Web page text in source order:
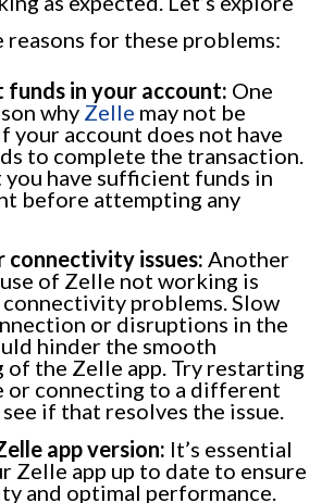
reasons for these problems:
in your account: One
why Zelle may not be
your account does not have
to complete the transaction.
you have sufficient funds in
before attempting any
connectivity issues: Another
of Zelle not working is
problems. Slow
or disruptions in the
hinder the smooth
the Zelle app. Try restarting
or connecting to a different
if that resolves the issue.
app version: It’s essential
Zelle app up to date to ensure
and optimal performance.